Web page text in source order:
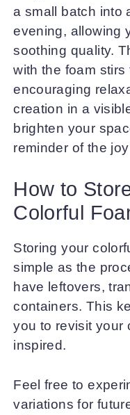
a small batch into
evening, allowing
soothing quality.
with the foam
encouraging
creation in a
brighten your
reminder of the
How to
Colorful
Storing your
simple as the
have leftovers,
containers. This
you to revisit your
inspired.
Feel free to
variations for